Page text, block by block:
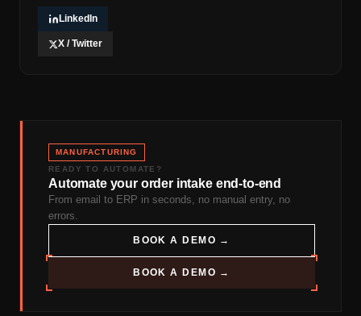
LinkedIn
X / Twitter
MANUFACTURING
READY TO AUTOMATE?
Automate your order intake end-to-end
From email to ERP in seconds, no manual entry, no
errors.
BOOK A DEMO →
BOOK A DEMO →